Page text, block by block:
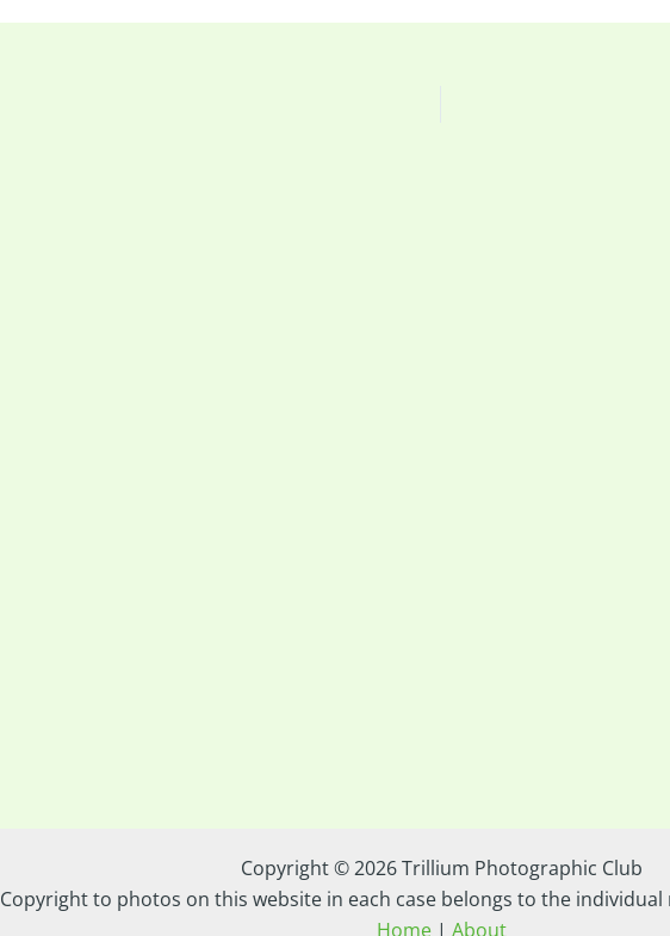
Copyright © 2026 Trillium Photographic Club
Copyright to photos on this website in each case belongs to the
Home| About